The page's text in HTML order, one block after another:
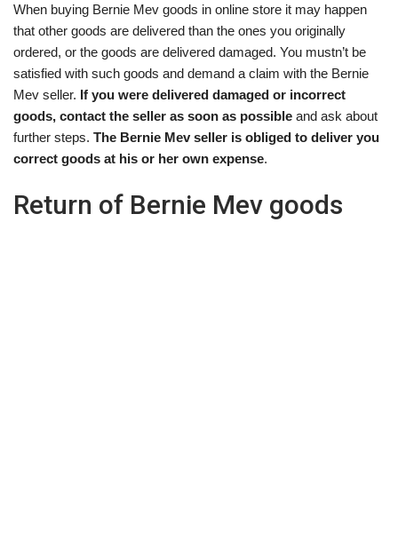
When buying Bernie Mev goods in online store it may happen
that other goods are delivered than the ones you originally
ordered, or the goods are delivered damaged. You mustn’t be
satisfied with such goods and demand a claim with the Bernie
Mev seller. If you were delivered damaged or incorrect
goods, contact the seller as soon as possible and ask about
further steps. The Bernie Mev seller is obliged to deliver you
correct goods at his or her own expense.
Return of Bernie Mev goods